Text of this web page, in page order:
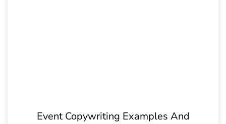
Event Copywriting Examples And